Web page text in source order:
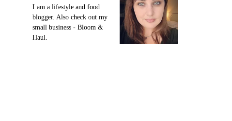
I am a lifestyle and food
blogger. Also check out my
small business - Bloom &
Haul.